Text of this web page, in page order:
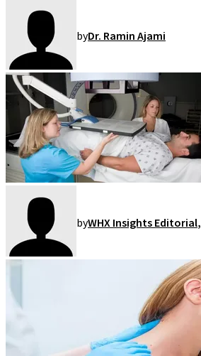
byDr. Ramin Ajami
byWHX Insights Editorial,